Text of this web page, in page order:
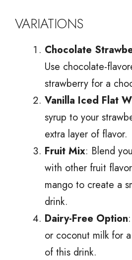
VARIATIONS
Chocolate
Use chocolate-
strawberry for a
Vanilla Iced Flat
syrup to your
extra layer of flavor.
Fruit Mix: Blend
with other fruit
mango to create a
drink.
Dairy-Free Option
or coconut milk for
of this drink.